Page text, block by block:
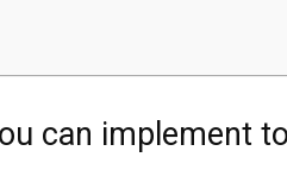
can implement